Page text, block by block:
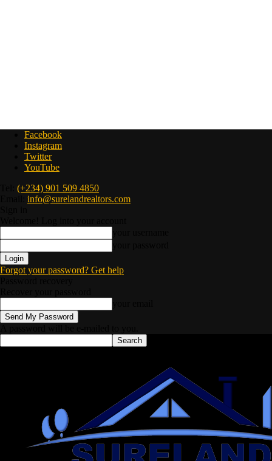
Facebook
Instagram
Twitter
YouTube
(+234) 901 509 4850
info@surelandrealtors.com
Forgot your password? Get help